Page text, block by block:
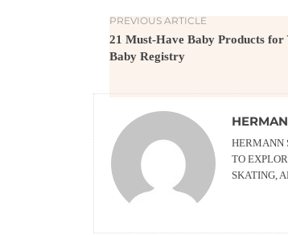
PREVIOUS ARTICLE
21 Must-Have Baby Products for
Baby Registry
HERMANN
TO
SKATING,